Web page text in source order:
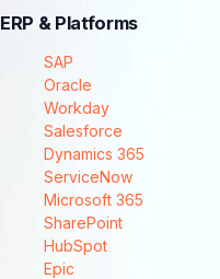
ERP & Platforms
SAP
Oracle
Workday
Salesforce
Dynamics 365
ServiceNow
Microsoft 365
SharePoint
HubSpot
Epic